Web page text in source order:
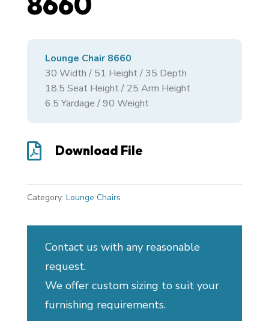
Lounge Chair 8660
30 Width / 51 Height / 35 Depth
18.5 Seat Height / 25 Arm Height
6.5 Yardage / 90 Weight
 Download File
Category: Lounge Chairs
Contact us with any reasonable
request.
We offer custom sizing to suit your
furnishing requirements.